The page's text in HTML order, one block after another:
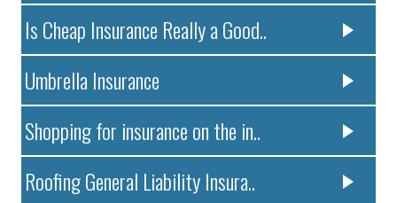
Is Cheap Insurance Really a Good..
Umbrella Insurance
Shopping for insurance on the in..
Roofing General Liability Insura..